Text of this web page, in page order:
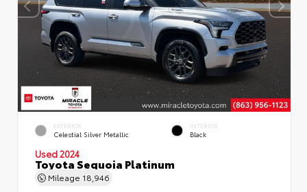
EXTERIOR
Celestial Silver Metallic
INTERIOR
Black
Used 2024
Toyota Sequoia Platinum
Mileage 18,946